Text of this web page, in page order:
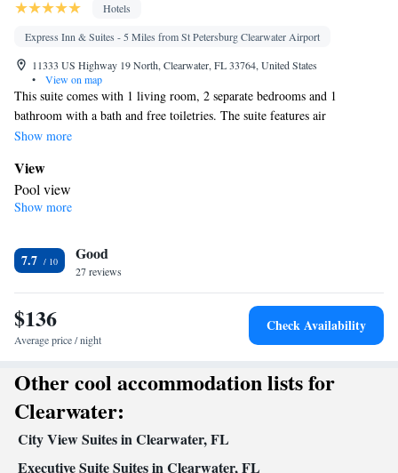
Hotels
Express Inn & Suites - 5 Miles from St Petersburg Clearwater Airport
11333 US Highway 19 North, Clearwater, FL 33764, United States
•
View on map
This suite comes with 1 living room, 2 separate bedrooms and 1
bathroom with a bath and free toiletries. The suite features air
conditioning, a washing machine, tumble dryer, a flat-screen TV with
Show more
View
Pool view
In your private bathroom
Facilities
TV • Refrigerator • Upper floors accessible by stairs only • Flat-
screen TV • Iron • Tumble dryer • Washing machine • Cable
channels • Towels • Ironing facilities • Socket near the bed • Air
conditioning • Microwave
Show more
7.7 Good
27 reviews
$136
Average price / night
Check Availability
Other cool accommodation lists for
Clearwater:
City View Suites in Clearwater, FL
Executive Suite Suites in Clearwater, FL